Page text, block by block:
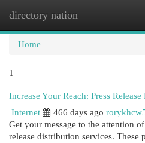
directory nation
Home
1
Increase Your Reach: Press
Internet
466 days ago
Get your message to the attention
release distribution services.